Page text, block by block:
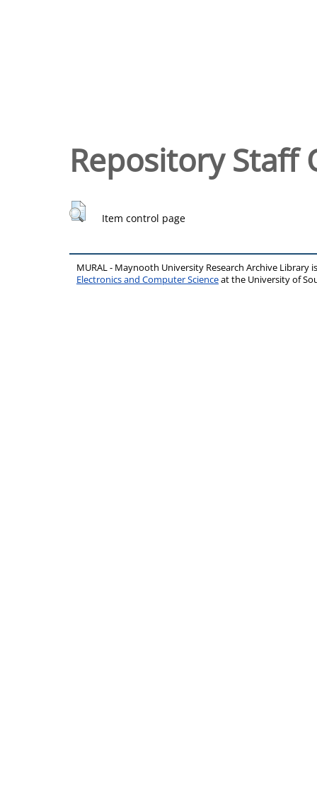
Repository Staff
Item control page
MURAL - Maynooth University Research Archive Library
Electronics and Computer Scienceat the University of